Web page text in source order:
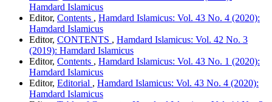
Hamdard Islamicus
Editor, Contents , Hamdard Islamicus: Vol. 43 No. 4 (2020):
Hamdard Islamicus
Editor, CONTENTS , Hamdard Islamicus: Vol. 42 No. 3
(2019): Hamdard Islamicus
Editor, Contents , Hamdard Islamicus: Vol. 43 No. 1 (2020):
Hamdard Islamicus
Editor, Editorial , Hamdard Islamicus: Vol. 43 No. 4 (2020):
Hamdard Islamicus